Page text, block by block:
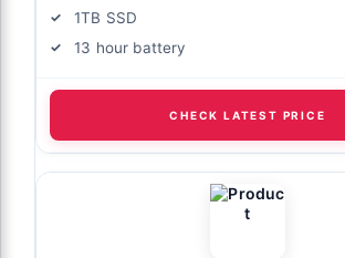
1TB SSD
13 hour battery
CHECK LATEST PRICE